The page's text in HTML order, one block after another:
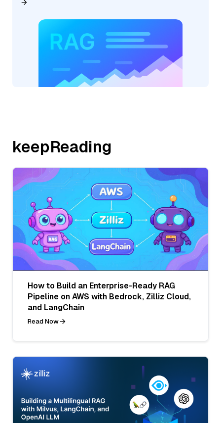
keepReading
How to Build an Enterprise-Ready RAG
Pipeline on AWS with Bedrock, Zilliz Cloud,
and LangChain
Read Now